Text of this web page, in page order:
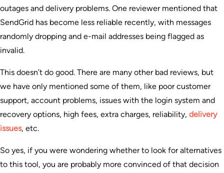
outages and delivery problems. One reviewer mentioned that
SendGrid has become less reliable recently, with messages
randomly dropping and e-mail addresses being flagged as
invalid.
This doesn’t do good. There are many other bad reviews, but
we have only mentioned some of them, like poor customer
support, account problems, issues with the login system and
recovery options, high fees, extra charges, reliability, delivery
issues, etc.
So yes, if you were wondering whether to look for alternatives
to this tool, you are probably more convinced of that decision